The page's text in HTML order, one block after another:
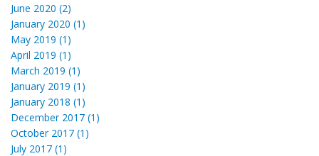
June 2020 (2)
January 2020 (1)
May 2019 (1)
April 2019 (1)
March 2019 (1)
January 2019 (1)
January 2018 (1)
December 2017 (1)
October 2017 (1)
July 2017 (1)